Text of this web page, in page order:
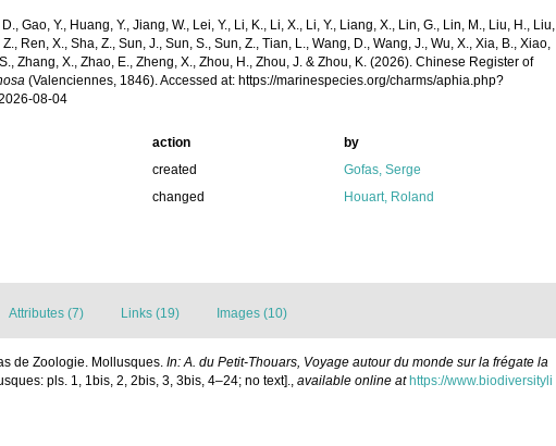
Gao, Y., Huang, Y., Jiang, W., Lei, Y., Li, K., Li, X., Li, Y., Liang, X., Lin, G., Lin, M., Liu, H., Liu,
Ren, X., Sha, Z., Sun, J., Sun, S., Sun, Z., Tian, L., Wang, D., Wang, J., Wu, X., Xia, B., Xiao,
Zhang, X., Zhao, E., Zheng, X., Zhou, H., Zhou, J. & Zhou, K. (2026). Chinese Register of
(Valenciennes, 1846). Accessed at: https://marinespecies.org/charms/aphia.php?
08-04
action
by
created
Gofas, Serge
changed Houart, Roland
Attributes (7) Links (19) Images (10)
de Zoologie. Mollusques. In: A. du Petit-Thouars, Voyage autour du monde sur la frégate la
pls. 1, 1bis, 2, 2bis, 3, 3bis, 4–24; no text]., available online at https://www.biodiversityli